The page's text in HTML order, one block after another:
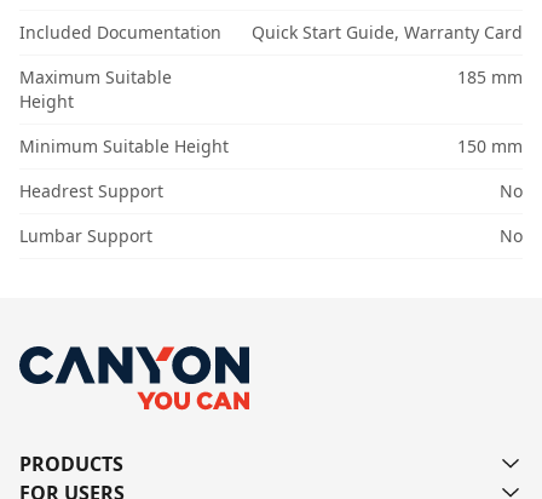
Included Documentation
Quick Start Guide, Warranty Card
Maximum Suitable
Height
185 mm
Minimum Suitable Height
150 mm
Headrest Support
No
Lumbar Support
No
PRODUCTS
FOR USERS